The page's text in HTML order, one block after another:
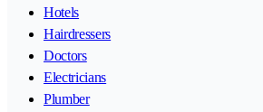
Hotels
Hairdressers
Doctors
Electricians
Plumber